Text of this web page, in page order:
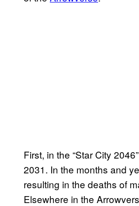
First, in the “Star City
2031. In the months and
resulting in the deaths of
Elsewhere in the